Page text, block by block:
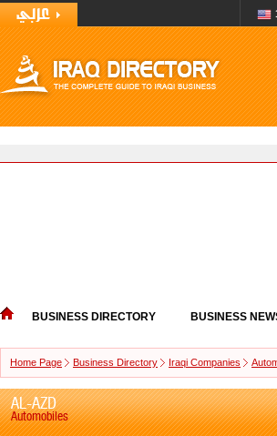
BUSINESS DIRECTORY BUSINESS
Home Page Business Directory Iraqi Companies
AL-AZD
Automobiles